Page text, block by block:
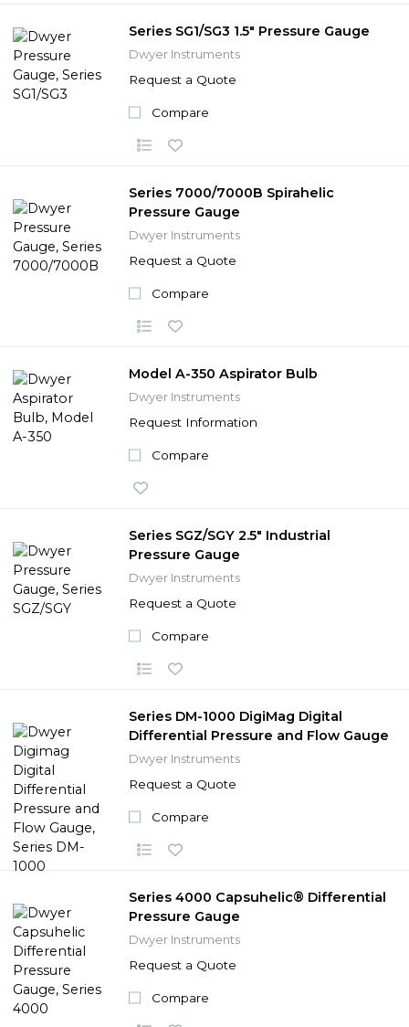
Series SG1/SG3 1.5" Pressure Gauge
Dwyer Instruments
Request a Quote
Compare
Series 7000/7000B Spirahelic
Pressure Gauge
Dwyer Instruments
Request a Quote
Compare
Model A-350 Aspirator Bulb
Dwyer Instruments
Request Information
Compare
Series SGZ/SGY 2.5" Industrial
Pressure Gauge
Dwyer Instruments
Request a Quote
Compare
Series DM-1000 DigiMag Digital
Differential Pressure and Flow Gauge
Dwyer Instruments
Request a Quote
Compare
Series 4000 Capsuhelic® Differential
Pressure Gauge
Dwyer Instruments
Request a Quote
Compare